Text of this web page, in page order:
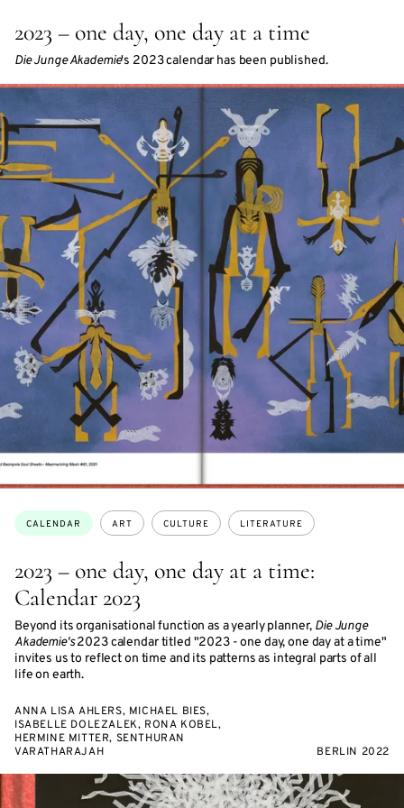
2023 – one day, one day at a time
Die Junge Akademie's 2023 calendar has been published.
2023 – one day, one day at a time:
Calendar 2023
Beyond its organisational function as a yearly planner, Die Junge
Akademie's2023 calendar titled "2023 - one day, one day at a time"
invites us to reflect on time and its patterns as integral parts of all
life on earth.
Topics:
CALENDAR ART CULTURE LITERATURE
ANNA LISA AHLERS, MICHAEL BIES,
ISABELLE DOLEZALEK, RONA KOBEL,
HERMINE MITTER, SENTHURAN
VARATHARAJAH
BERLIN 2022